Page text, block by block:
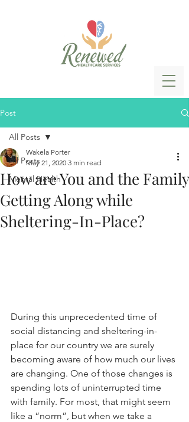
Post
All Posts
Mental Health
All Posts
How are You and the Family
Getting Along while
Sheltering-In-Place?
Wakela Porter
May 21, 2020 3 min read
During this unprecedented time of
social distancing and sheltering-in-
place for our country we are surely
becoming aware of how much our lives
are changing. One of those changes is
spending lots of uninterrupted time
with family. For most, that might seem
like a “norm”, but when we take a